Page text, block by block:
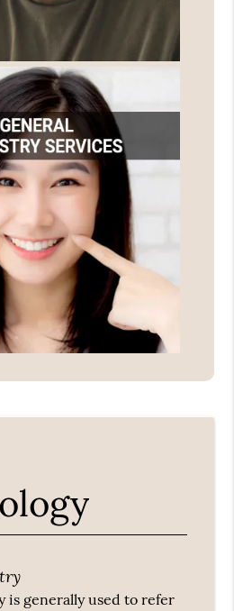
is generally used to refer